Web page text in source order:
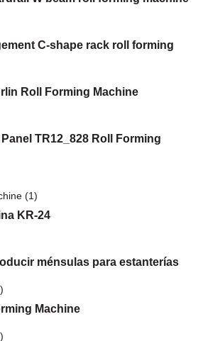
C-shape rack roll forming
Roll Forming Machine
TR12_828 Roll Forming
KR-24
ménsulas para estanterías
Machine